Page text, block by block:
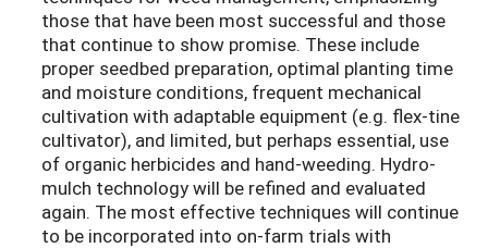
those that have been most successful and those
that continue to show promise. These include
proper seedbed preparation, optimal planting time
and moisture conditions, frequent mechanical
cultivation with adaptable equipment (e.g. flex-tine
cultivator), and limited, but perhaps essential, use
of organic herbicides and hand-weeding. Hydro-
mulch technology will be refined and evaluated
again. The most effective techniques will continue
to be incorporated into on-farm trials with